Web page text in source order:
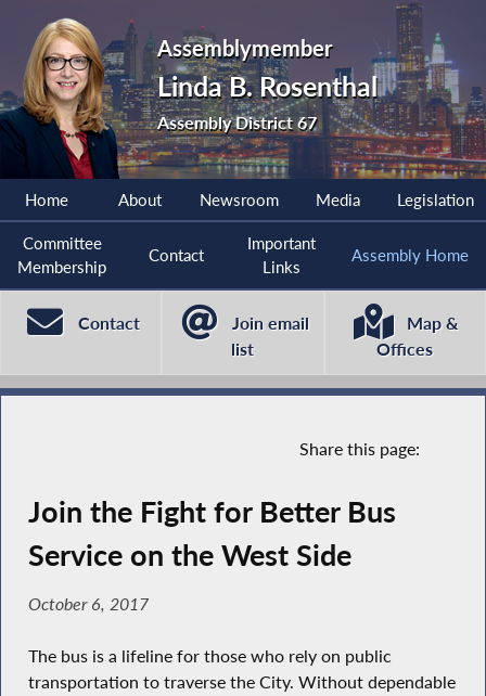
Assemblymember
Linda B. Rosenthal
Assembly District 67
Home About Newsroom Media Legislation
Committee
Membership
Contact
Important
Links
Assembly Home
Contact
Join email
list
Map &
Offices
Share this page:
Join the Fight for Better Bus
Service on the West Side
October 6, 2017
The bus is a lifeline for those who rely on public
transportation to traverse the City. Without dependable